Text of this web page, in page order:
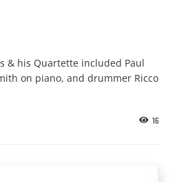
& his Quartette included Paul
on piano, and drummer Ricco
16